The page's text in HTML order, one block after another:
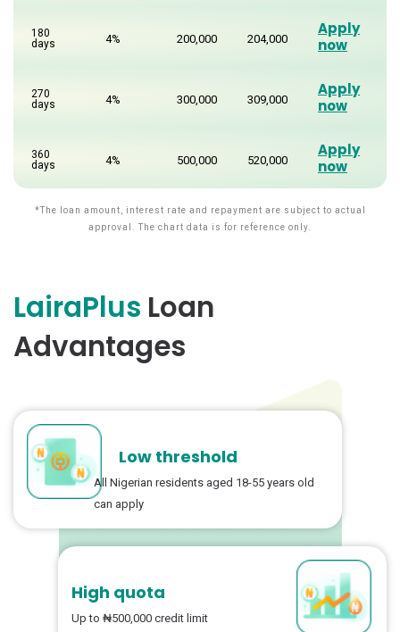
180
days
4% 200,000 204,000
Apply
now
270
days
4% 300,000 309,000
Apply
now
360
days
4% 500,000 520,000
Apply
now
*The loan amount, interest rate and repayment are subject to actual
approval. The chart data is for reference only.
LairaPlus Loan
Advantages
Low threshold
All Nigerian residents aged 18-55 years old
can apply
High quota
Up to ₦500,000 credit limit